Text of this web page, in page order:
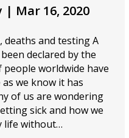
| Mar 16, 2020
deaths and testing A
declared by the
worldwide have
we know it has
of us are wondering
sick and how we
life without…